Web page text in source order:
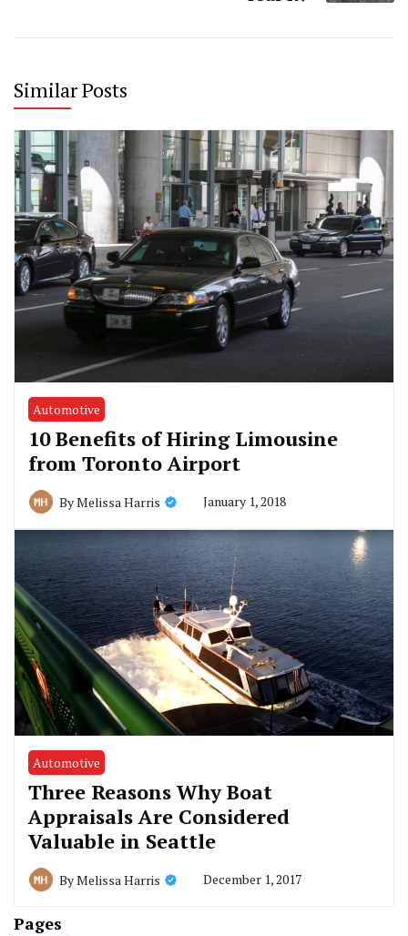
Similar Posts
Automotive
10 Benefits of Hiring Limousine
from Toronto Airport
ByMelissa Harris January 1, 2018
Automotive
Three Reasons Why Boat
Appraisals Are Considered
Valuable in Seattle
ByMelissa Harris December 1, 2017
Pages